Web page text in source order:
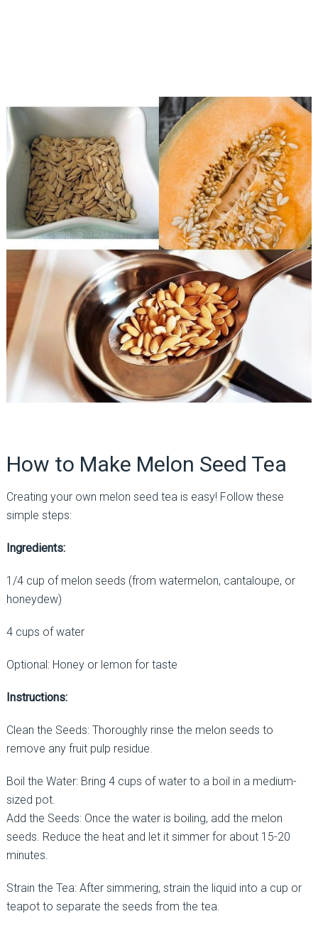
How to Make Melon Seed Tea
Creating your own melon seed tea is easy! Follow these
simple steps:
Ingredients:
1/4 cup of melon seeds (from watermelon, cantaloupe, or
honeydew)
4 cups of water
Optional: Honey or lemon for taste
Instructions:
Clean the Seeds: Thoroughly rinse the melon seeds to
remove any fruit pulp residue.
Boil the Water: Bring 4 cups of water to a boil in a medium-
sized pot.
Add the Seeds: Once the water is boiling, add the melon
seeds. Reduce the heat and let it simmer for about 15-20
minutes.
Strain the Tea: After simmering, strain the liquid into a cup or
teapot to separate the seeds from the tea.